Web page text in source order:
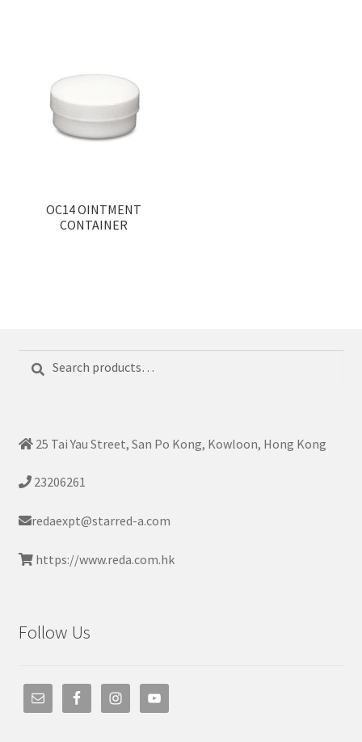
OC14 OINTMENT
CONTAINER
for:
25 Tai Yau Street, San Po Kong, Kowloon, Hong Kong
23206261
redaexpt@starred-a.com
https://www.reda.com.hk
Follow Us